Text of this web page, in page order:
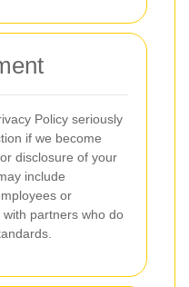
Policy seriously
if we become
disclosure of your
include
or
partners who do